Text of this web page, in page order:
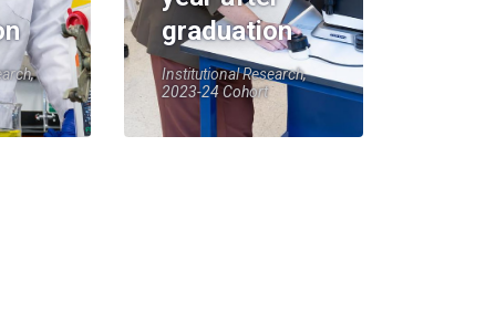
graduation
Institutional Research,
2023-24 Cohort